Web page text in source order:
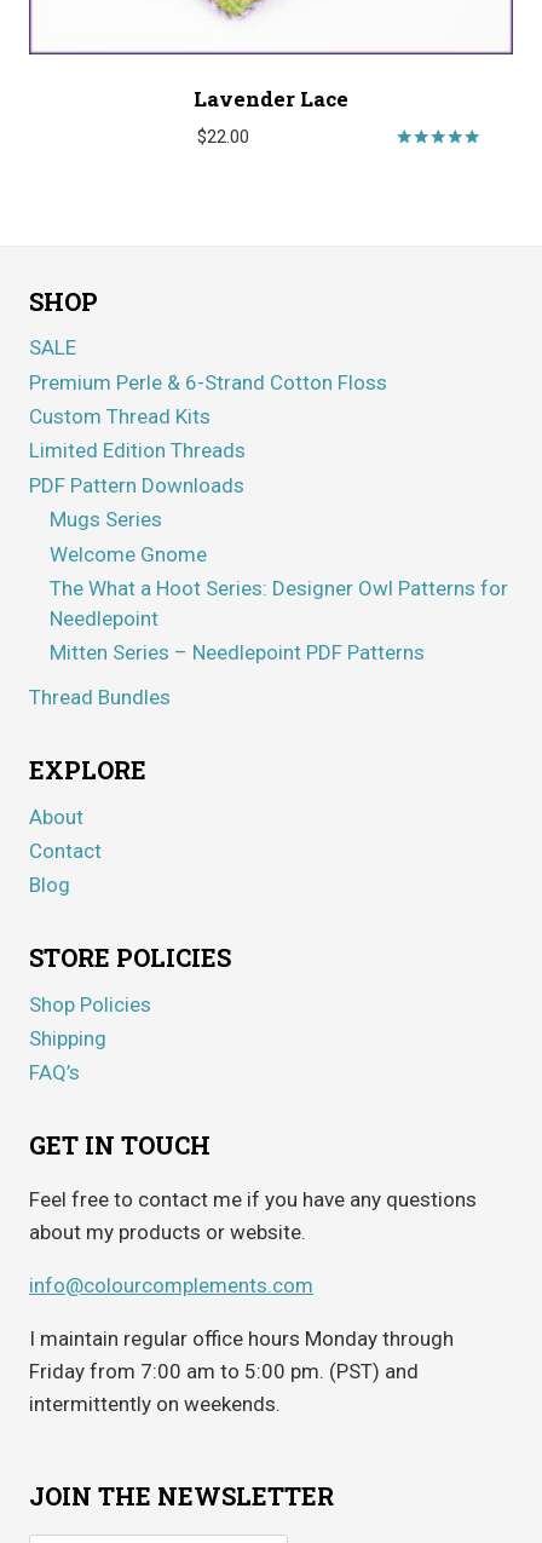
Lavender Lace
$22.00
SHOP
SALE
Premium Perle & 6-Strand Cotton Floss
Custom Thread Kits
Limited Edition Threads
PDF Pattern Downloads
Mugs Series
Welcome Gnome
The What a Hoot Series: Designer Owl Patterns for
Needlepoint
Mitten Series – Needlepoint PDF Patterns
Thread Bundles
EXPLORE
About
Contact
Blog
STORE POLICIES
Shop Policies
Shipping
FAQ’s
GET IN TOUCH
Feel free to contact me if you have any questions
about my products or website.
info@colourcomplements.com
I maintain regular office hours Monday through
Friday from 7:00 am to 5:00 pm. (PST) and
intermittently on weekends.
JOIN THE NEWSLETTER